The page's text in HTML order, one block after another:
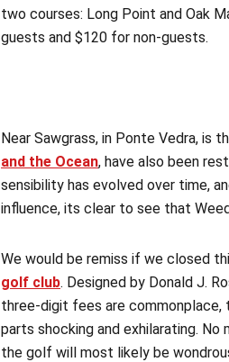
two courses: Long Point and Oak
guests and $120 for non-guests.
Near Sawgrass, in Ponte Vedra, is
and the Ocean, have also been
sensibility has evolved over time,
influence, its clear to see that
We would be remiss if we closed
golf club. Designed by Donald J.
three-digit fees are
parts shocking and exhilarating.
the golf will most likely be